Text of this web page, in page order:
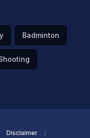
Badminton
Disclaimer